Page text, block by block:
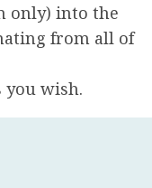
only) into the
from all of
you wish.